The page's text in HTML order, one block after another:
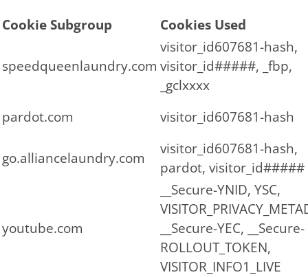
Cookie Subgroup
Cookies Used
speedqueenlaundry.com
visitor_id607681-hash,
visitor_id#####, _fbp,
_gclxxxx
pardot.com
visitor_id607681-hash
go.alliancelaundry.com
visitor_id607681-hash,
pardot, visitor_id#####
youtube.com
__Secure-YNID, YSC,
__Secure-YEC, __Secure-
ROLLOUT_TOKEN,
VISITOR_INFO1_LIVE